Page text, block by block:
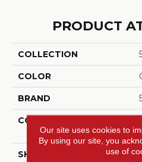
PRODUCT
COLLECTION
COLOR
BRAND
CONSTRUCTION
SHAPE
Our site uses cookies to
By using our site, you
use of